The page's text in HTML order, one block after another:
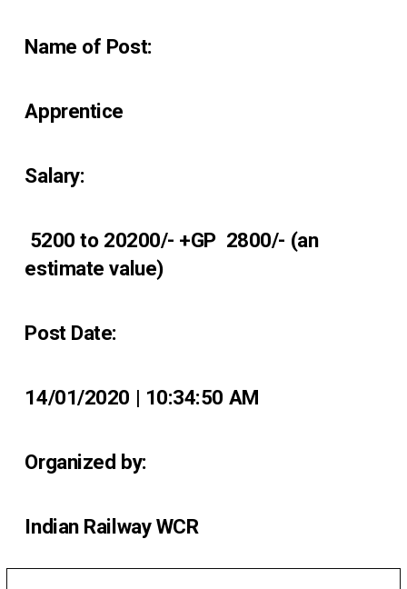
Name of Post:
Apprentice
Salary:
₹ 5200 to 20200/- +GP ₹ 2800/- (an
estimate value)
Post Date:
14/01/2020 | 10:34:50 AM
Organized by:
Indian Railway WCR